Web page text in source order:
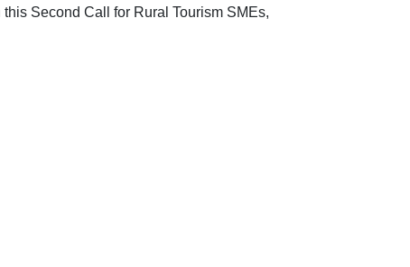
Second Call for Rural Tourism SMEs,